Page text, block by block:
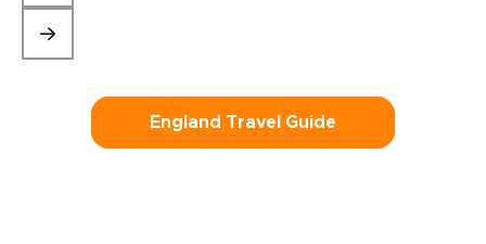
England Travel Guide